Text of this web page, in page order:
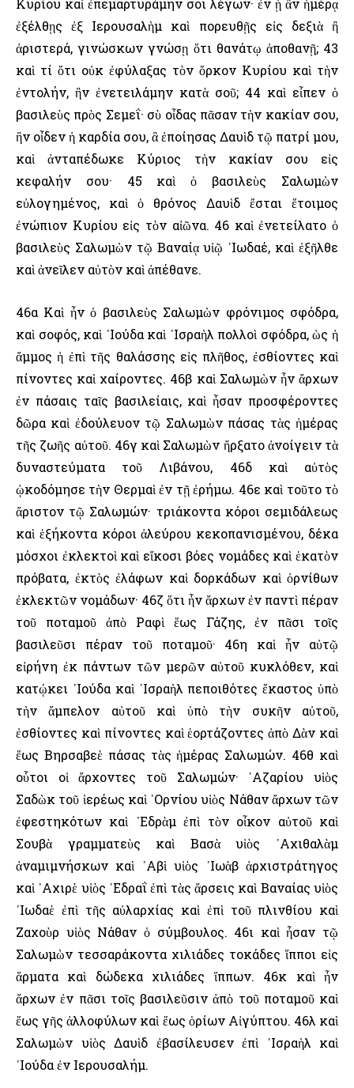
Κυρίου καὶ ἐπεμαρτυράμην σοι λέγων· ἐν ᾗ ἂν ἡμέρᾳ
ἐξέλθῃς ἐξ ῾Ιερουσαλὴμ καὶ πορευθῇς εἰς δεξιὰ ἢ
ἀριστερά, γινώσκων γνώσῃ ὅτι θανάτῳ ἀποθανῇ; 43
καὶ τί ὅτι οὐκ ἐφύλαξας τὸν ὅρκον Κυρίου καὶ τὴν
ἐντολήν, ἣν ἐνετειλάμην κατὰ σοῦ; 44 καὶ εἶπεν ὁ
βασιλεὺς πρὸς Σεμεΐ· σὺ οἶδας πᾶσαν τὴν κακίαν σου,
ἣν οἶδεν ἡ καρδία σου, ἃ ἐποίησας Δαυὶδ τῷ πατρί μου,
καὶ ἀνταπέδωκε Κύριος τὴν κακίαν σου εἰς
κεφαλήν σου· 45 καὶ ὁ βασιλεὺς Σαλωμὼν
εὐλογημένος, καὶ ὁ θρόνος Δαυὶδ ἔσται ἕτοιμος
ἐνώπιον Κυρίου εἰς τὸν αἰῶνα. 46 καὶ ἐνετείλατο ὁ
βασιλεὺς Σαλωμὼν τῷ Βαναίᾳ υἱῷ ᾿Ιωδαέ, καὶ ἐξῆλθε
καὶ ἀνεῖλεν αὐτὸν καὶ ἀπέθανε.
46α Καὶ ἦν ὁ βασιλεὺς Σαλωμὼν φρόνιμος σφόδρα,
καὶ σοφός, καὶ ᾿Ιούδα καὶ ᾿Ισραὴλ πολλοὶ σφόδρα, ὡς ἡ
ἄμμος ἡ ἐπὶ τῆς θαλάσσης εἰς πλῆθος, ἐσθίοντες καὶ
πίνοντες καὶ χαίροντες. 46β καὶ Σαλωμὼν ἦν ἄρχων
ἐν πάσαις ταῖς βασιλείαις, καὶ ἦσαν προσφέροντες
δῶρα καὶ ἐδούλευον τῷ Σαλωμὼν πάσας τὰς ἡμέρας
τῆς ζωῆς αὐτοῦ. 46γ καὶ Σαλωμὼν ἤρξατο ἀνοίγειν τὰ
δυναστεύματα τοῦ Λιβάνου, 46δ καὶ αὐτὸς
ᾠκοδόμησε τὴν Θερμαὶ ἐν τῇ ἐρήμω. 46ε καὶ τοῦτο τὸ
ἄριστον τῷ Σαλωμών· τριάκοντα κόροι σεμιδάλεως
καὶ ἑξήκοντα κόροι ἀλεύρου κεκοπανισμένου, δέκα
μόσχοι ἐκλεκτοὶ καὶ εἴκοσι βόες νομάδες καὶ ἑκατὸν
πρόβατα, ἐκτὸς ἐλάφων καὶ δορκάδων καὶ ὀρνίθων
ἐκλεκτῶν νομάδων· 46ζ ὅτι ἦν ἄρχων ἐν παντὶ πέραν
τοῦ ποταμοῦ ἀπὸ Ραφὶ ἕως Γάζης, ἐν πᾶσι τοῖς
βασιλεῦσι πέραν τοῦ ποταμοῦ· 46η καὶ ἦν αὐτῷ
εἰρήνη ἐκ πάντων τῶν μερῶν αὐτοῦ κυκλόθεν, καὶ
κατῴκει ᾿Ιούδα καὶ ᾿Ισραὴλ πεποιθότες ἕκαστος ὑπὸ
τὴν ἄμπελον αὐτοῦ καὶ ὑπὸ τὴν συκῆν αὐτοῦ,
ἐσθίοντες καὶ πίνοντες καὶ ἑορτάζοντες ἀπὸ Δὰν καὶ
ἕως Βηρσαβεὲ πάσας τὰς ἡμέρας Σαλωμών. 46θ καὶ
οὗτοι οἱ ἄρχοντες τοῦ Σαλωμών· ᾿Αζαρίου υἱὸς
Σαδὼκ τοῦ ἱερέως καὶ ᾿Ορνίου υἱὸς Νάθαν ἄρχων τῶν
ἐφεστηκότων καὶ ᾿Εδρὰμ ἐπὶ τὸν οἶκον αὐτοῦ καὶ
Σουβὰ γραμματεὺς καὶ Βασὰ υἱὸς ᾿Αχιθαλὰμ
ἀναμιμνήσκων καὶ ᾿Αβὶ υἱὸς ᾿Ιωὰβ ἀρχιστράτηγος
καὶ ᾿Αχιρὲ υἱὸς ᾿Εδραΐ ἐπὶ τὰς ἄρσεις καὶ Βαναίας υἱὸς
᾿Ιωδαὲ ἐπὶ τῆς αὐλαρχίας καὶ ἐπὶ τοῦ πλινθίου καὶ
Ζαχοὺρ υἱὸς Νάθαν ὁ σύμβουλος. 46ι καὶ ἦσαν τῷ
Σαλωμὼν τεσσαράκοντα χιλιάδες τοκάδες ἵπποι εἰς
ἅρματα καὶ δώδεκα χιλιάδες ἵππων. 46κ καὶ ἦν
ἄρχων ἐν πᾶσι τοῖς βασιλεῦσιν ἀπὸ τοῦ ποταμοῦ καὶ
ἕως γῆς ἀλλοφύλων καὶ ἕως ὁρίων Αἰγύπτου. 46λ καὶ
Σαλωμὼν υἱὸς Δαυὶδ ἐβασίλευσεν ἐπὶ ᾿Ισραὴλ καὶ
᾿Ιούδα ἐν ῾Ιερουσαλήμ.